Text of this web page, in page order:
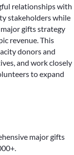
relationships with
stakeholders while
gifts strategy
revenue. This
donors and
and work closely
to expand
major gifts